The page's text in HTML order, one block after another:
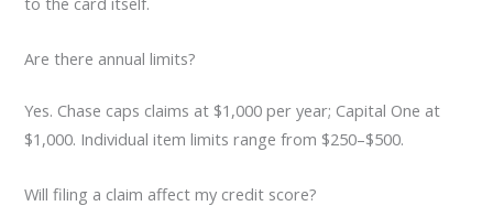
Are there annual limits?
Yes. Chase caps claims at $1,000 per year; Capital One at
$1,000. Individual item limits range from $250–$500.
Will filing a claim affect my credit score?